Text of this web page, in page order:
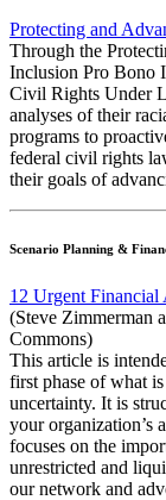
Protecting and
Through the
Inclusion Pro Bono
Civil Rights Under
analyses of their
programs to
federal civil rights
their goals of
Scenario Planning &
12 Urgent
(Steve Zimmerman
Commons)
This article is
first phase of what
uncertainty. It is
your organization’s
focuses on the
unrestricted and
our network and